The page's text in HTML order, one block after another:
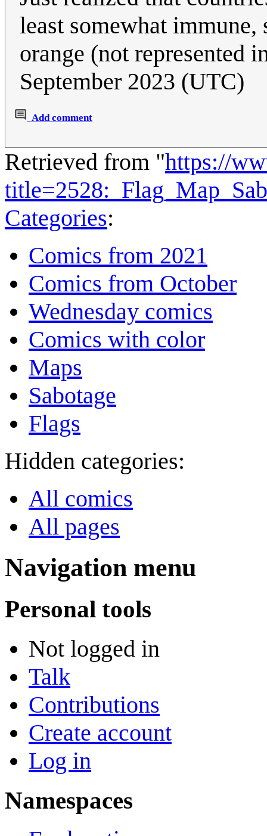
least somewhat
orange (not represented
September 2023 (UTC)
Add comment
Retrieved from "https://
Categories:
Comics from 2021
Comics from October
Wednesday comics
Comics with color
Maps
Sabotage
Flags
Hidden categories:
All comics
All pages
Navigation menu
Personal tools
Not logged in
Talk
Contributions
Create account
Log in
Namespaces